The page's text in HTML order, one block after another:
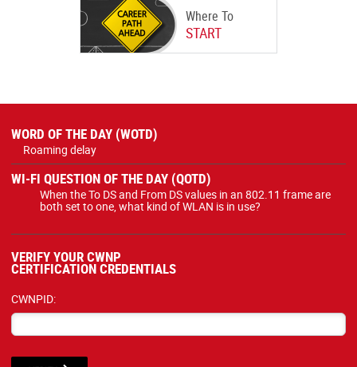
Where To
START
WORD OF THE DAY (WOTD)
Roaming delay
WI-FI QUESTION OF THE DAY (QOTD)
When the To DS and From DS values in an 802.11 frame are
both set to one, what kind of WLAN is in use?
VERIFY YOUR CWNP
CERTIFICATION CREDENTIALS
CWNPID: